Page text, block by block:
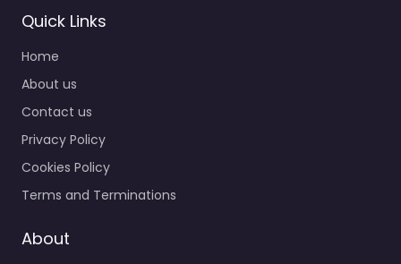
Lawyer Bowie –
Gabriel J.
Christian &
Associates LLC
Personal Injury Lawyer
Bowie – Gabriel J.
LLC Trusted guidance
Quick Links
Home
About us
Contact us
Privacy Policy
Cookies Policy
Terms and Terminations
About